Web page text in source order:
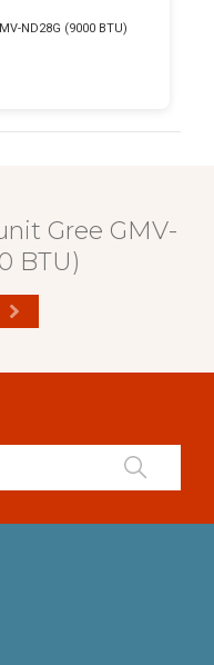
ND28G (9000 BTU)
Gree GMV-
BTU)